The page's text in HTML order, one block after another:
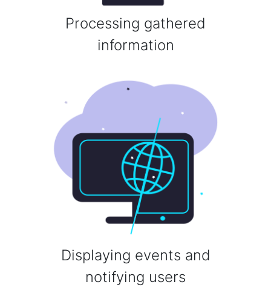
Processing gathered
information
Displaying events and
notifying users